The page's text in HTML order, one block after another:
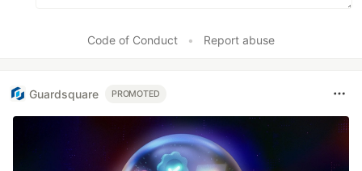
Code of Conduct • Report abuse
Guardsquare PROMOTED